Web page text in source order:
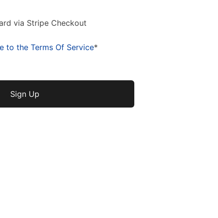
via Stripe Checkout
to the Terms Of Service*